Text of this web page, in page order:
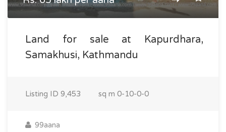
Land for sale at Kapurdhara,
Samakhusi, Kathmandu
Listing ID 9,453 sq m 0-10-0-0
99aana